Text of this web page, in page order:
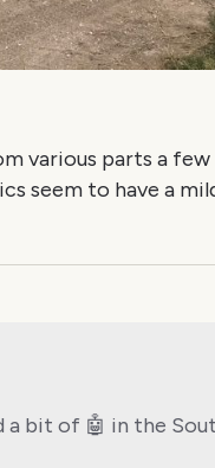
various parts a few
seem to have a
a bit of 🤖 in the